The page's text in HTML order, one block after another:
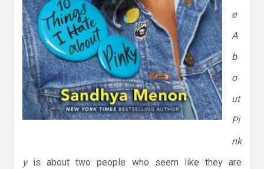
e
A
b
o
ut
Pi
nk
yis about two people who seem like they are